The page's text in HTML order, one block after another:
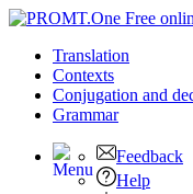
Translation
Contexts
Conjugation and
Grammar
Feedback
Help